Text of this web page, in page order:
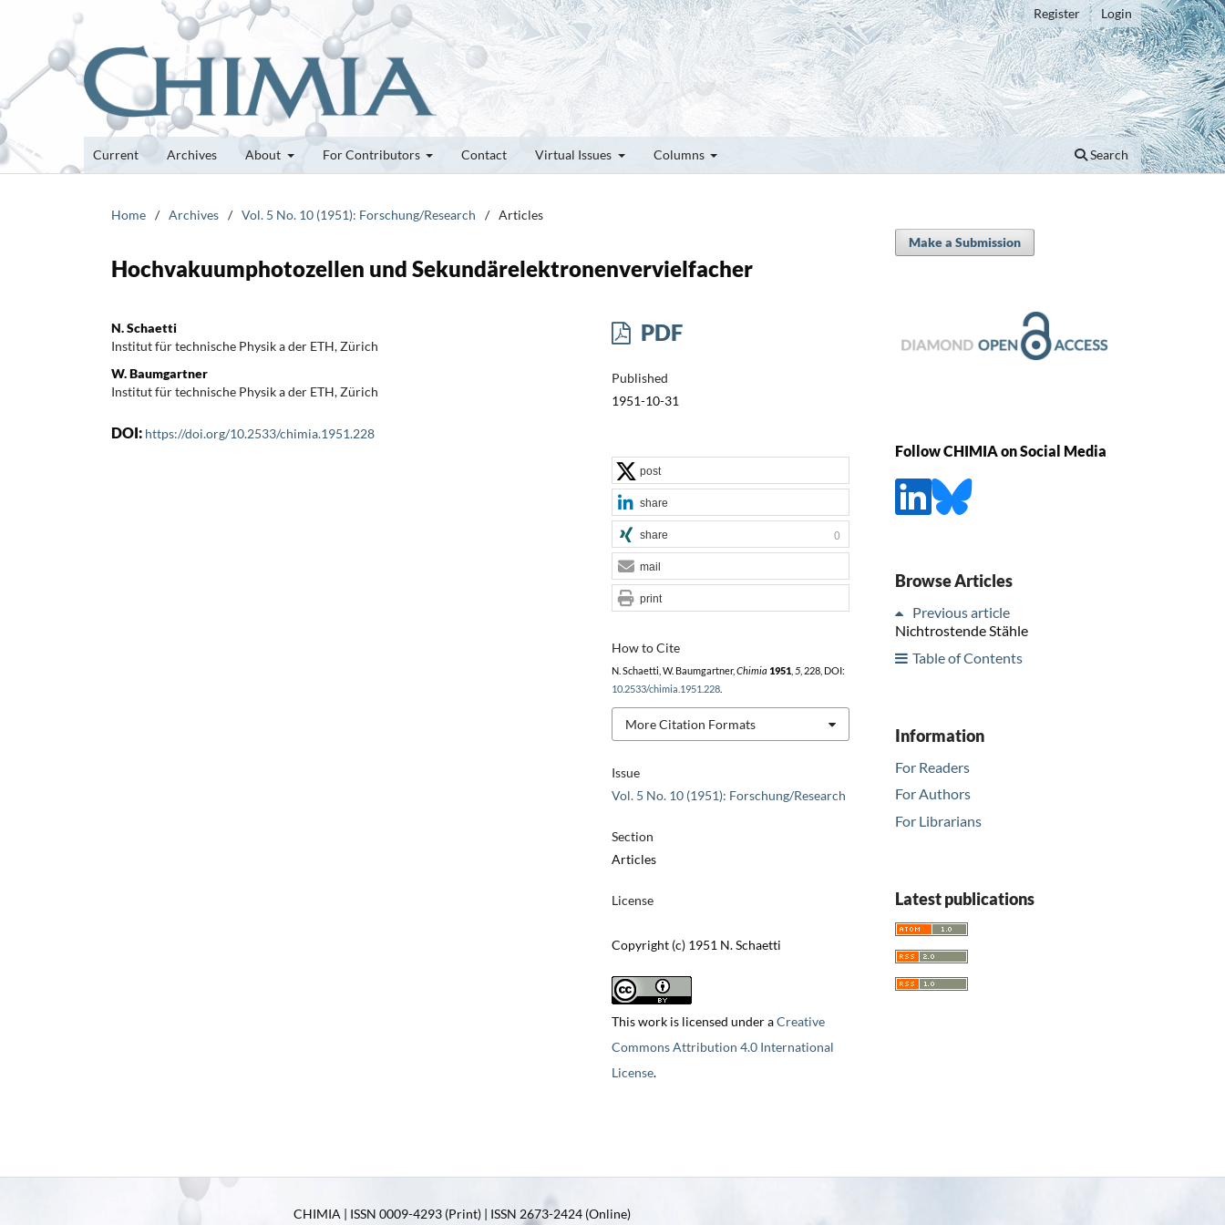
Current Archives About For Contributors Contact Virtual Issues Columns Search
Register Login
Home / Archives / Vol. 5 No. 10 (1951): Forschung/Research / Articles
Hochvakuumphotozellen und Sekundärelektronenvervielfacher
N. Schaetti
Institut für technische Physik a der ETH, Zürich
W. Baumgartner
Institut für technische Physik a der ETH, Zürich
DOI: https://doi.org/10.2533/chimia.1951.228
PDF
Published
1951-10-31
Issue
Vol. 5 No. 10 (1951): Forschung/Research
Section
Articles
License
Copyright (c) 1951 N. Schaetti
This work is licensed under aCreative
Commons Attribution 4.0 International
License.
How to Cite
N. Schaetti, W. Baumgartner, Chimia 1951, 5, 228, DOI:
10.2533/chimia.1951.228.
More Citation Formats
post
share
share 0
mail
print
Make a Submission
Follow CHIMIA on Social Media
Browse Articles
Previous article
Nichtrostende Stähle
Table of Contents
Information
For Readers
For Authors
For Librarians
Latest publications
CHIMIA | ISSN 0009-4293 (Print) | ISSN 2673-2424 (Online)